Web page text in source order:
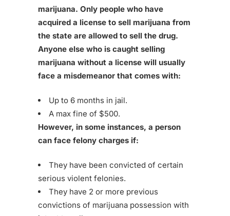
marijuana. Only people who have
acquired a license to sell marijuana from
the state are allowed to sell the drug.
Anyone else who is caught selling
marijuana without a license will usually
face a misdemeanor that comes with:
Up to 6 months in jail.
A max fine of $500.
However, in some instances, a person
can face felony charges if:
They have been convicted of certain
serious violent felonies.
They have 2 or more previous
convictions of marijuana possession with